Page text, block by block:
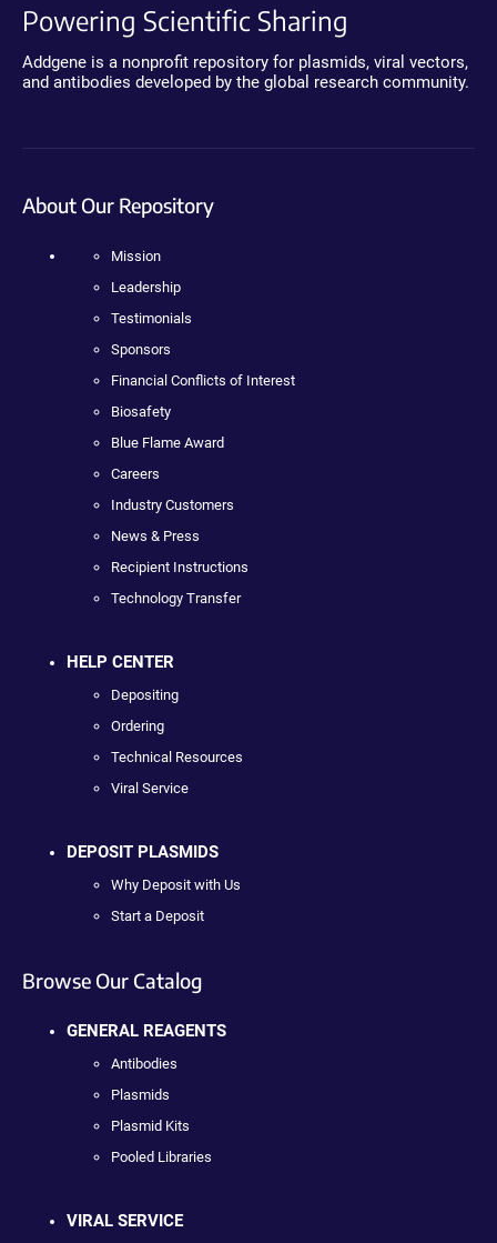
Powering Scientific Sharing
Addgene is a nonprofit repository for plasmids, viral vectors,
and antibodies developed by the global research community.
About Our Repository
Mission
Leadership
Testimonials
Sponsors
Financial Conflicts of Interest
Biosafety
Blue Flame Award
Careers
Industry Customers
News & Press
Recipient Instructions
Technology Transfer
HELP CENTER
Depositing
Ordering
Technical Resources
Viral Service
DEPOSIT PLASMIDS
Why Deposit with Us
Start a Deposit
Browse Our Catalog
GENERAL REAGENTS
Antibodies
Plasmids
Plasmid Kits
Pooled Libraries
VIRAL SERVICE